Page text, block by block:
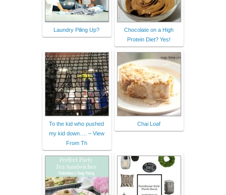
Laundry Piling Up?
Chocolate on a High
Protein Diet? Yes!
To the kid who pushed
my kid down…. – View
From Th
Chai Loaf